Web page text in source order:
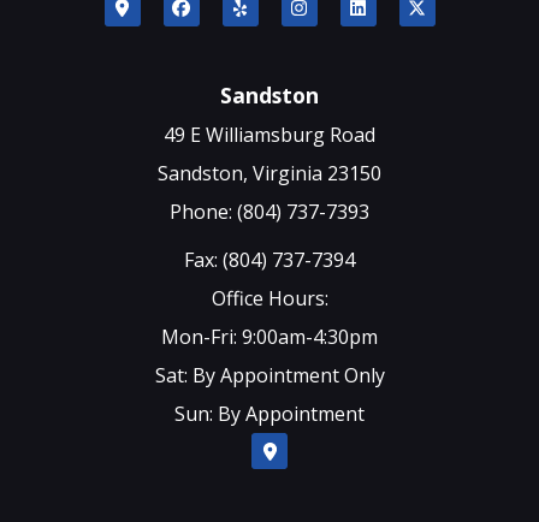
Sandston
49 E Williamsburg Road
Sandston, Virginia 23150
Phone: (804) 737-7393
Fax: (804) 737-7394
Office Hours:
Mon-Fri: 9:00am-4:30pm
Sat: By Appointment Only
Sun: By Appointment